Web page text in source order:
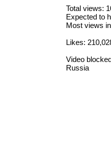
Total views:
Expected to
Most views
Likes:
Video
Russia